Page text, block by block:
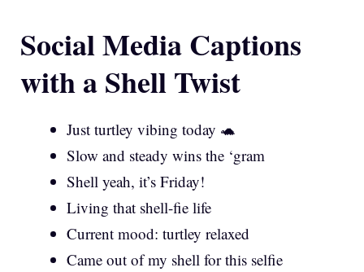
Social Media Captions
with a Shell Twist
Just turtley vibing today 🐢
Slow and steady wins the ‘gram
Shell yeah, it’s Friday!
Living that shell-fie life
Current mood: turtley relaxed
Came out of my shell for this selfie